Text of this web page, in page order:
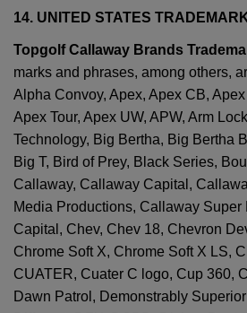
14. UNITED STATES
Topgolf Callaway Brands
marks and phrases, among others,
Alpha Convoy, Apex, Apex CB,
Apex Tour, Apex UW, APW, Arm
Technology, Big Bertha, Big Bertha
Big T, Bird of Prey, Black Series,
Callaway, Callaway Capital,
Media Productions, Callaway
Capital, Chev, Chev 18, Chevron
Chrome Soft X, Chrome Soft X LS,
CUATER, Cuater C logo, Cup 360,
Dawn Patrol, Demonstrably